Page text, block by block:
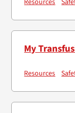
Resources
My
Resources